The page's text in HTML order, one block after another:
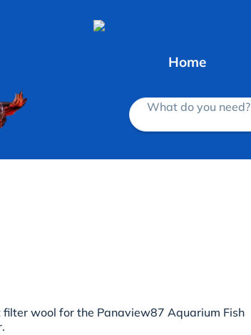
Home
What do you need?
wool for the Panaview87 Aquarium Fish